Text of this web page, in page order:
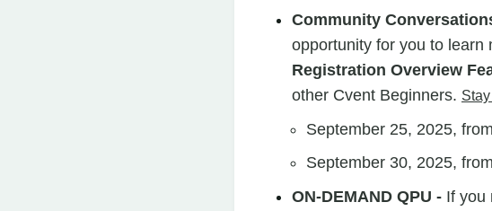
Community
opportunity for you to learn
Registration Overview
other Cvent Beginners.
September 25, 2025,
September 30, 2025,
ON-DEMAND QPU - If you